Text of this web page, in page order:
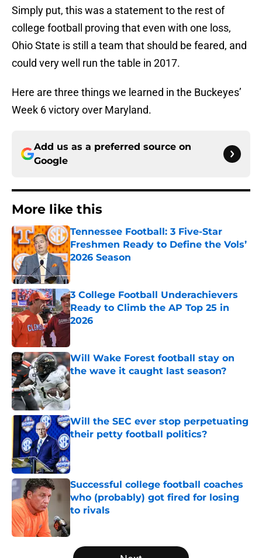
Simply put, this was a statement to the rest of
college football proving that even with one loss,
Ohio State is still a team that should be feared, and
could very well run the table in 2017.
Here are three things we learned in the Buckeyes’
Week 6 victory over Maryland.
Add us as a preferred source on
Google
More like this
Tennessee Football: 3 Five-Star
Freshmen Ready to Define the Vols’
2026 Season
Published by on Invalid Date
3 College Football Underachievers
Ready to Climb the AP Top 25 in
2026
Will Wake Forest football stay on
the wave it caught last season?
Published by on Invalid Date
Will the SEC ever stop perpetuating
their petty football politics?
Published by on Invalid Date
Successful college football coaches
who (probably) got fired for losing
to rivals
5 related articles loaded